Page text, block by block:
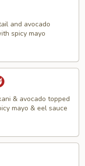
and avocado
spicy mayo
& avocado topped
mayo & eel sauce